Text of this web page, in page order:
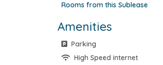
Rooms from this Sublease
Amenities
Parking
High Speed internet